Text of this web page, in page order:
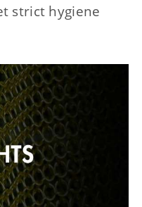
strict hygiene